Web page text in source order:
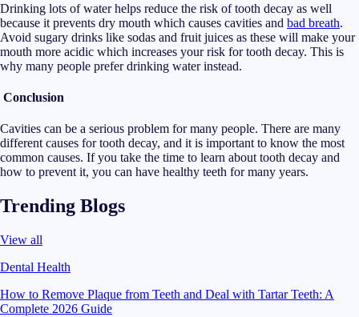
Drinking lots of water helps reduce the risk of tooth decay as well
because it prevents dry mouth which causes cavities and bad breath.
Avoid sugary drinks like sodas and fruit juices as these will make your
mouth more acidic which increases your risk for tooth decay. This is
why many people prefer drinking water instead.
Conclusion
Cavities can be a serious problem for many people. There are many
different causes for tooth decay, and it is important to know the most
common causes. If you take the time to learn about tooth decay and
how to prevent it, you can have healthy teeth for many years.
Trending Blogs
View all
Dental Health
How to Remove Plaque from Teeth and Deal with Tartar Teeth: A
Complete 2026 Guide